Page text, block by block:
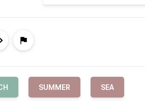
SUMMER SEA